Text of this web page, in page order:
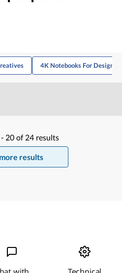
4K Notebooks For Designers
20 of 24 results
results